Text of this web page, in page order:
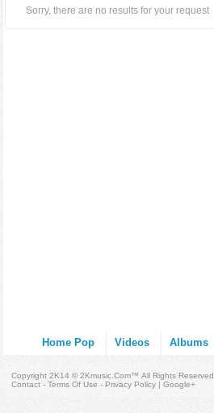
Sorry, there are no results for your request
Home Pop Videos Albums
Copyright 2K14 © 2Kmusic.com™All Rights Reserved
Contact - Terms Of Use - Privacy Policy |Google+